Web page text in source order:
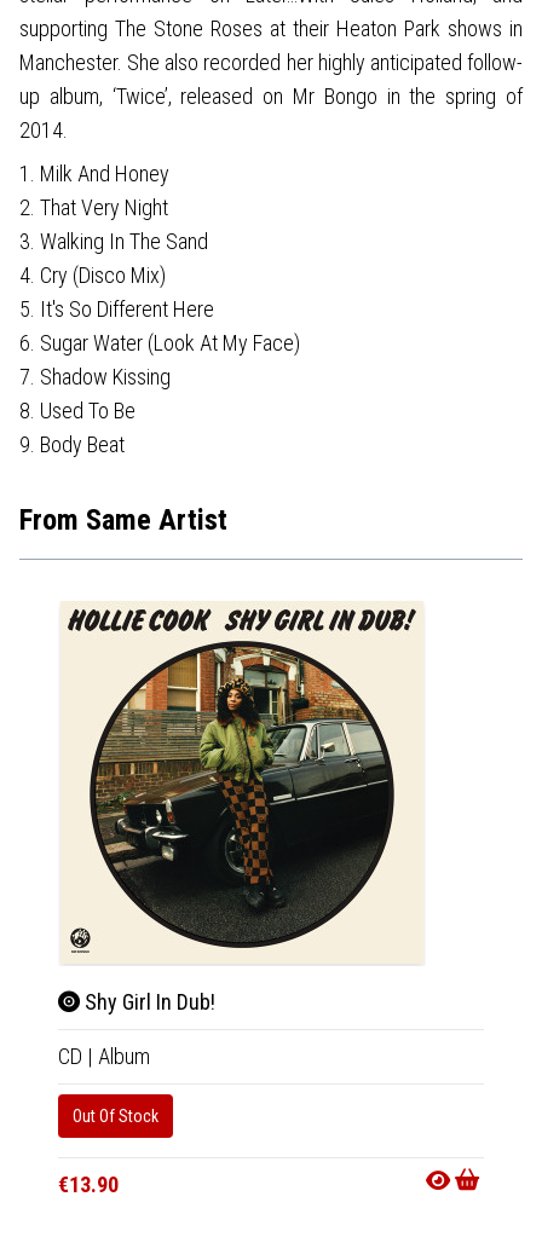
supporting The Stone Roses at their Heaton Park shows in
Manchester. She also recorded her highly anticipated follow-
up album, ‘Twice’, released on Mr Bongo in the spring of
2014.
1. Milk And Honey
2. That Very Night
3. Walking In The Sand
4. Cry (Disco Mix)
5. It's So Different Here
6. Sugar Water (Look At My Face)
7. Shadow Kissing
8. Used To Be
9. Body Beat
From Same Artist
Shy Girl In Dub!
CD | Album
Out Of Stock
€13.90